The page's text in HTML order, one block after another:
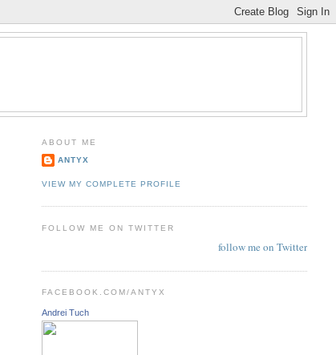
ABOUT ME
ANTYX
VIEW MY COMPLETE PROFILE
FOLLOW ME ON TWITTER
follow me on Twitter
FACEBOOK.COM/ANTYX
Andrei Tuch